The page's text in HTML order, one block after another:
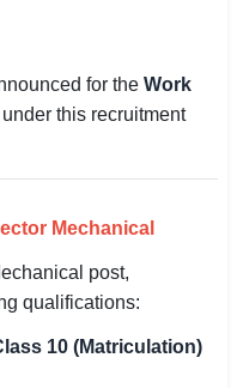
for the Work
this recruitment
Mechanical
post,
qualifications:
10 (Matriculation)